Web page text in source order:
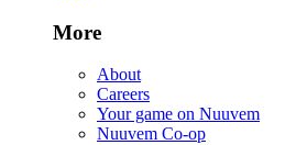
More
About
Careers
Your game on Nuuvem
Nuuvem Co-op